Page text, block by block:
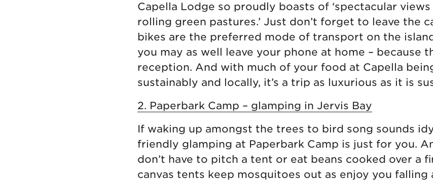
Capella Lodge so proudly boasts of ‘spectacular
rolling green pastures.’ Just don’t forget to leave the
bikes are the preferred mode of transport on the
you may as well leave your phone at home – because
reception. And with much of your food at Capella
sustainably and locally, it’s a trip as luxurious as it is
2. Paperbark Camp – glamping in Jervis Bay
If waking up amongst the trees to bird song sounds
friendly glamping at Paperbark Camp is just for you.
don’t have to pitch a tent or eat beans cooked over a
canvas tents keep mosquitoes out as enjoy you